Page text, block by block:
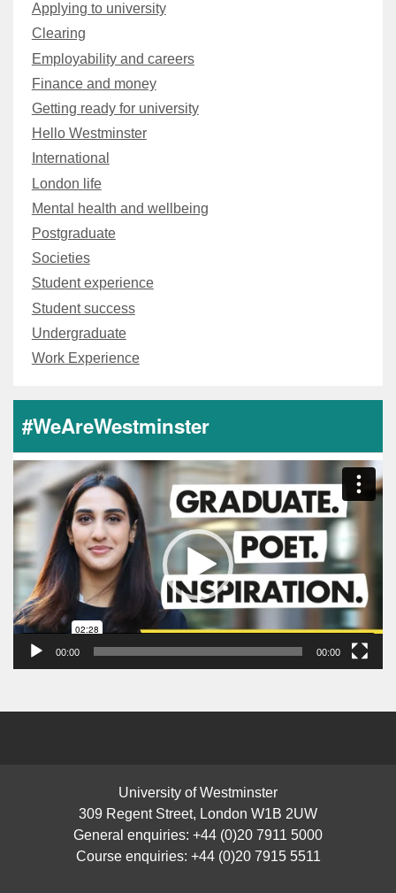
Applying to university
Clearing
Employability and careers
Finance and money
Getting ready for university
Hello Westminster
International
London life
Mental health and wellbeing
Postgraduate
Societies
Student experience
Student success
Undergraduate
Work Experience
#WeAreWestminster
Video
Player
00:00 00:00
University of Westminster
309 Regent Street, London W1B 2UW
General enquiries: +44 (0)20 7911 5000
Course enquiries: +44 (0)20 7915 5511